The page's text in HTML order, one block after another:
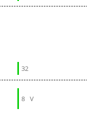
32
8 V